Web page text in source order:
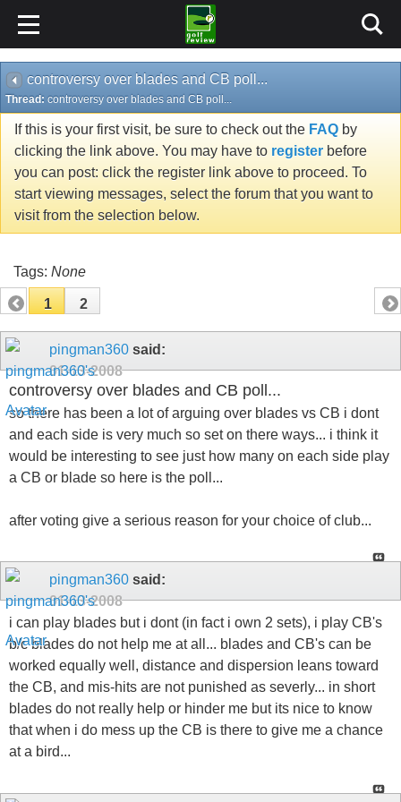
controversy over blades and CB poll...
Thread: controversy over blades and CB poll...
If this is your first visit, be sure to check out the FAQ by
clicking the link above. You may have to register before
you can post: click the register link above to proceed. To
start viewing messages, select the forum that you want to
visit from the selection below.
Tags: None
1 2
pingman360 said:
01-13-2008
controversy over blades and CB poll...
so there has been a lot of arguing over blades vs CB i dont
and each side is very much so set on there ways... i think it
would be interesting to see just how many on each side play
a CB or blade so here is the poll...
after voting give a serious reason for your choice of club...
pingman360 said:
01-13-2008
i can play blades but i dont (in fact i own 2 sets), i play CB's
b/c blades do not help me at all... blades and CB's can be
worked equally well, distance and dispersion leans toward
the CB, and mis-hits are not punished as severly... in short
blades do not really help or hinder me but its nice to know
that when i do mess up the CB is there to give me a chance
at a bird...